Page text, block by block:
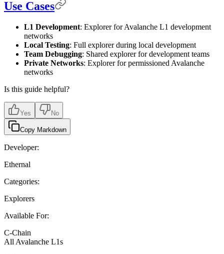
Use Cases
L1 Development: Explorer for Avalanche L1 development
networks
Local Testing: Full explorer during local development
Team Debugging: Shared explorer for development teams
Private Networks: Explorer for permissioned Avalanche
networks
Is this guide helpful?
Yes No
Copy Markdown
Developer:
Ethernal
Categories:
Explorers
Available For:
C-Chain
All Avalanche L1s